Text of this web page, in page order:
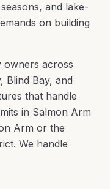
and lake-
on building
across
Blind Bay, and
that handle
in Salmon Arm
Arm or the
We handle